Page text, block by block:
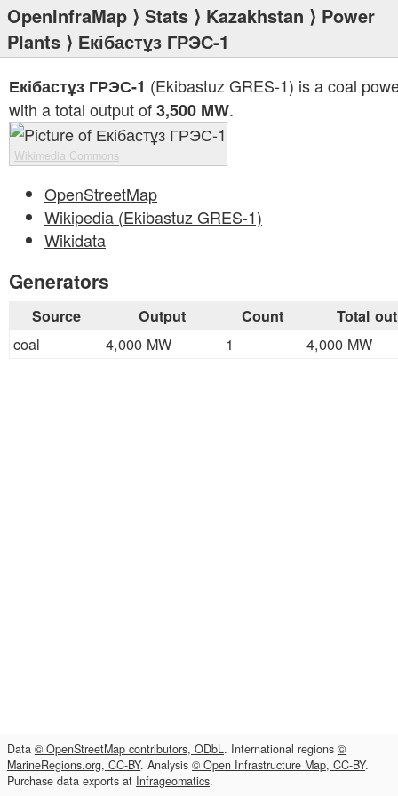
OpenInfraMap ⟩ Stats ⟩ Kazakhstan ⟩ Power
Plants ⟩ Екібастұз ГРЭС-1
Екібастұз ГРЭС-1 (Ekibastuz GRES-1) is a coal
with a total output of3,500 MW.
Wikimedia Commons
OpenStreetMap
Wikipedia (Ekibastuz GRES-1)
Wikidata
Generators
Source Output Count Total
coal 4,000 MW 1 4,000 MW
Data © OpenStreetMap contributors, ODbL. International regions ©
MarineRegions.org, CC-BY. Analysis © Open Infrastructure Map, CC-BY.
Purchase data exports at Infrageomatics.